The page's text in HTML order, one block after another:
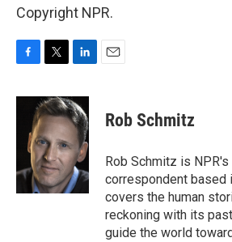
Copyright NPR.
c
k
i
t
t
e
r
n
k
e
d
I
n
Rob Schmitz
Rob Schmitz is
correspondent based
covers the human
reckoning with its
guide the world